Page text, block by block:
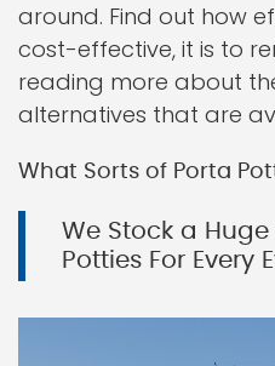
around. Find out how
cost-effective, it is to
reading more about
alternatives that are
What Sorts of Porta
We Stock a
Potties For Every